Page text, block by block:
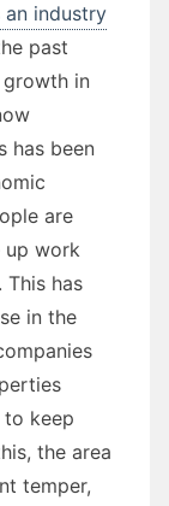
an industry
past
growth in
has been
are
up work
This has
in the
to keep
the area
temper,